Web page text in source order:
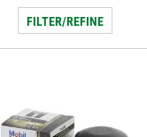
FILTER/REFINE